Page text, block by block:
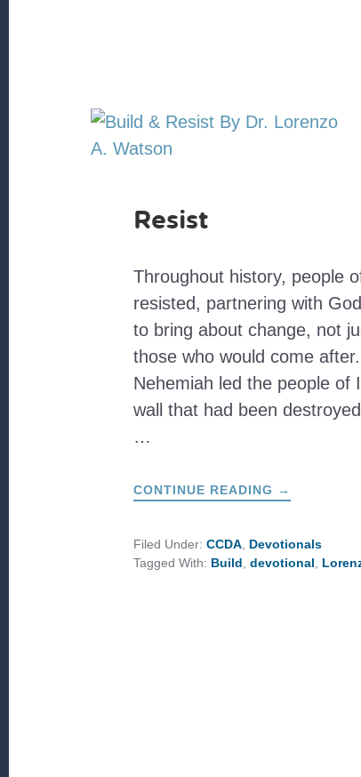
Resist
Throughout history, people
resisted, partnering with
to bring about change, not
those who would come
Nehemiah led the people of
wall that had been
…
CONTINUE READING ABOUT
BUILD
→
Filed Under: CCDA, Devotionals
Tagged With: Build devotional